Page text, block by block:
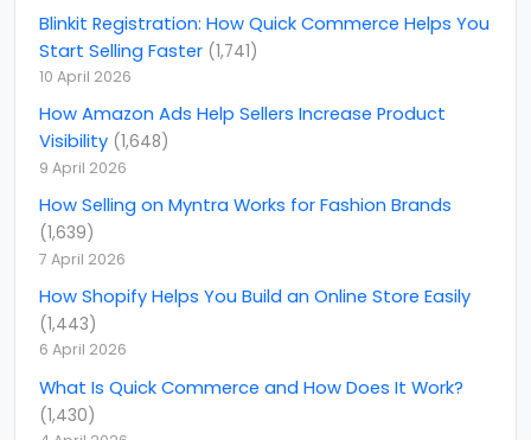
amazon marketing services
amazon netherlands
amazon netherlands marketplace
Amazon North America Marketplace
Amazon PPC Consulting
Amazon Product listing optimization
amazon seller account
Amazon Smbhav
Amazon Top Selling Product
Amazon Vendor Consultant
Blinkit Registration: How Quick Commerce Helps You
Start Selling Faster (1,741)
10 April 2026
How Amazon Ads Help Sellers Increase Product
Visibility (1,648)
9 April 2026
How Selling on Myntra Works for Fashion Brands
(1,639)
7 April 2026
How Shopify Helps You Build an Online Store Easily
(1,443)
6 April 2026
What Is Quick Commerce and How Does It Work?
(1,430)